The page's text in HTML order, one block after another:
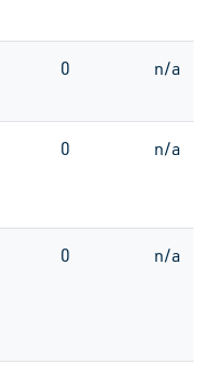
0 n/a
0 n/a
0 n/a